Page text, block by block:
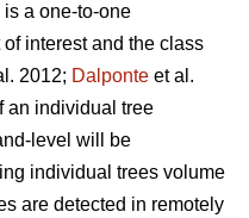
a one-to-one
interest and the class
2012; Dalponte et al.
an individual tree
level will be
individual trees volume
are detected in remotely